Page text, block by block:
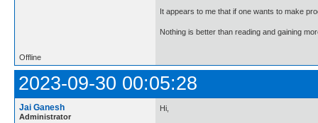
It appears to me that if one wants to make
Nothing is better than reading and gaining
Offline
2023-09-30 00:05:28
Jai Ganesh
Administrator
Hi,